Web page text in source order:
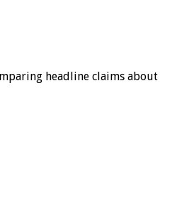
headline claims about